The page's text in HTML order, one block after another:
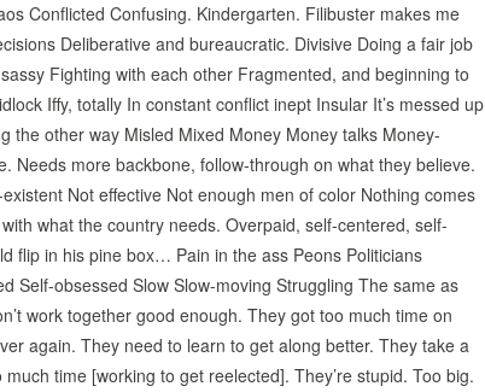
Conflicted Confusing. Kindergarten. Filibuster makes me
Deliberative and bureaucratic. Divisive Doing a fair job
Fighting with each other Fragmented, and beginning to
Iffy, totally In constant conflict inept Insular It’s messed up
the other way Misled Mixed Money Money talks Money-
Needs more backbone, follow-through on what they believe.
Not effective Not enough men of color Nothing comes
what the country needs. Overpaid, self-centered, self-
flip in his pine box… Pain in the ass Peons Politicians
Self-obsessed Slow Slow-moving Struggling The same as
work together good enough. They got too much time on
again. They need to learn to get along better. They take a
time [working to get reelected]. They’re stupid. Too big.